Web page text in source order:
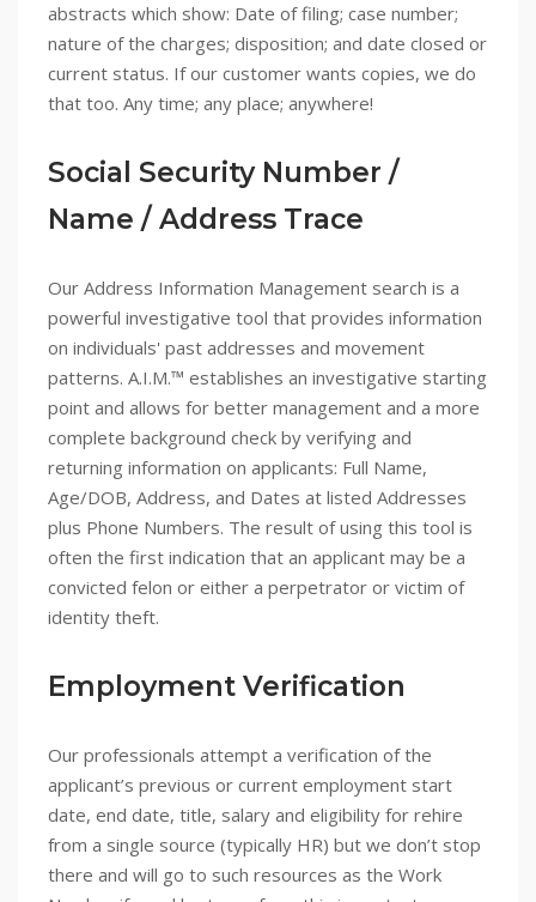
abstracts which show: Date of filing; case number;
nature of the charges; disposition; and date closed or
current status. If our customer wants copies, we do
that too. Any time; any place; anywhere!
Social Security Number /
Name / Address Trace
Our Address Information Management search is a
powerful investigative tool that provides information
on individuals' past addresses and movement
patterns. A.I.M.™ establishes an investigative starting
point and allows for better management and a more
complete background check by verifying and
returning information on applicants: Full Name,
Age/DOB, Address, and Dates at listed Addresses
plus Phone Numbers. The result of using this tool is
often the first indication that an applicant may be a
convicted felon or either a perpetrator or victim of
identity theft.
Employment Verification
Our professionals attempt a verification of the
applicant’s previous or current employment start
date, end date, title, salary and eligibility for rehire
from a single source (typically HR) but we don’t stop
there and will go to such resources as the Work